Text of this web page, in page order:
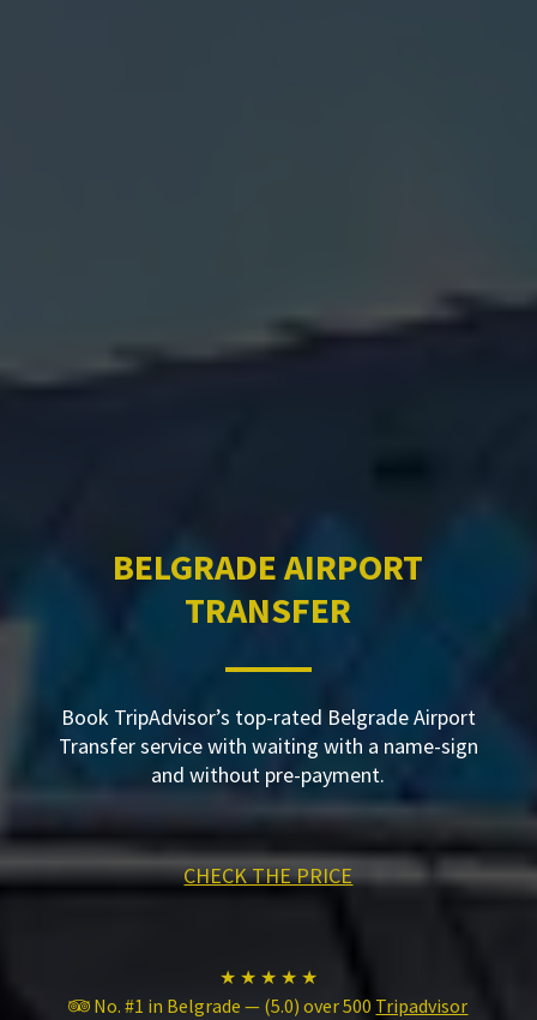
BELGRADE AIRPORT
TRANSFER
Book TripAdvisor’s top-rated Belgrade Airport
Transfer service with waiting with a name-sign
and without pre-payment.
CHECK THE PRICE
★ ★ ★ ★ ★
No. #1 in Belgrade — (5.0) over 500 Tripadvisor